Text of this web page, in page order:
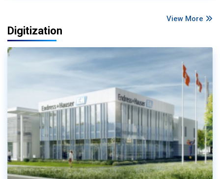
View More
Digitization